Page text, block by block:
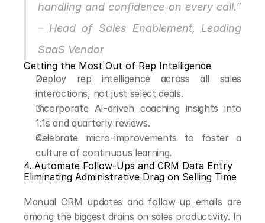
handling and confidence on every call.”
– Head of Sales Enablement, Leading
SaaS Vendor
Getting the Most Out of Rep Intelligence
Deploy rep intelligence across all sales
interactions, not just select deals.
Incorporate AI-driven coaching insights into
1:1s and quarterly reviews.
Celebrate micro-improvements to foster a
culture of continuous learning.
4. Automate Follow-Ups and CRM Data Entry
Eliminating Administrative Drag on Selling Time
Manual CRM updates and follow-up emails are
among the biggest drains on sales productivity. In